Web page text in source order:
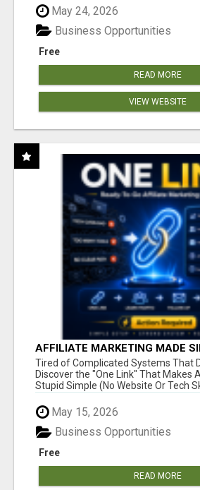
May 24, 2026
Free
Business Opportunities
READ MORE
VIEW WEBSITE
AFFILIATE MARKETING MADE
NEW MARKETERS READY TO
Tired of Complicated Systems That
Discover the "One Link" That Makes
Stupid Simple (No Website Or Tech
May 15, 2026
Free
Business Opportunities
READ MORE